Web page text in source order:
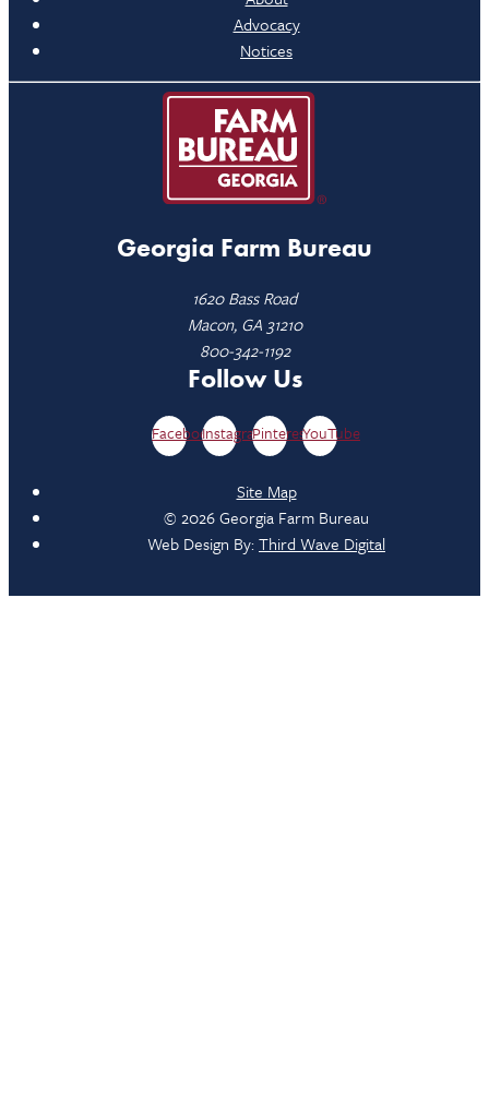
Advocacy
Notices
Georgia Farm Bureau
1620 Bass Road
Macon, GA 31210
800-342-1192
Follow Us
FacebookInstagramPinterestYouTube
Site Map
© 2026 Georgia Farm Bureau
Web Design By:Third Wave Digital